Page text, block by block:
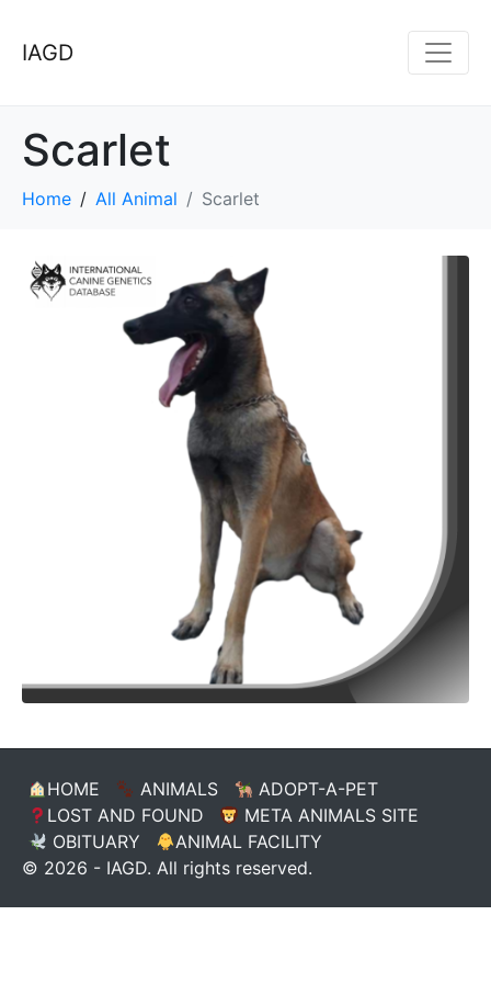
IAGD
Scarlet
Home All Animal Scarlet
HOME ANIMALS
ADOPT-A-PET
LOST AND FOUND
META ANIMALS SITE
OBITUARY
ANIMAL FACILITY
© 2026 - IAGD. All rights reserved.